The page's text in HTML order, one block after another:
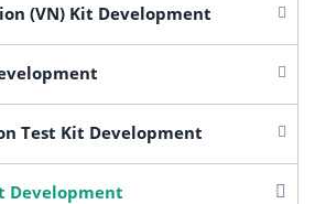
(VN) Kit Development
Test Kit Development
Development